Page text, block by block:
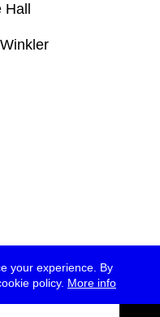
your experience. By
policy. More info